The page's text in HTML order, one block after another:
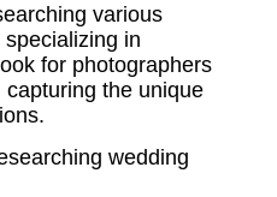
various
in
for photographers
the unique
wedding